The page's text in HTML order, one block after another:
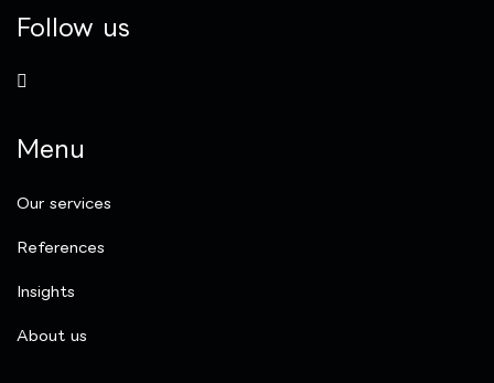
Follow us
Menu
Our services
References
Insights
​About us